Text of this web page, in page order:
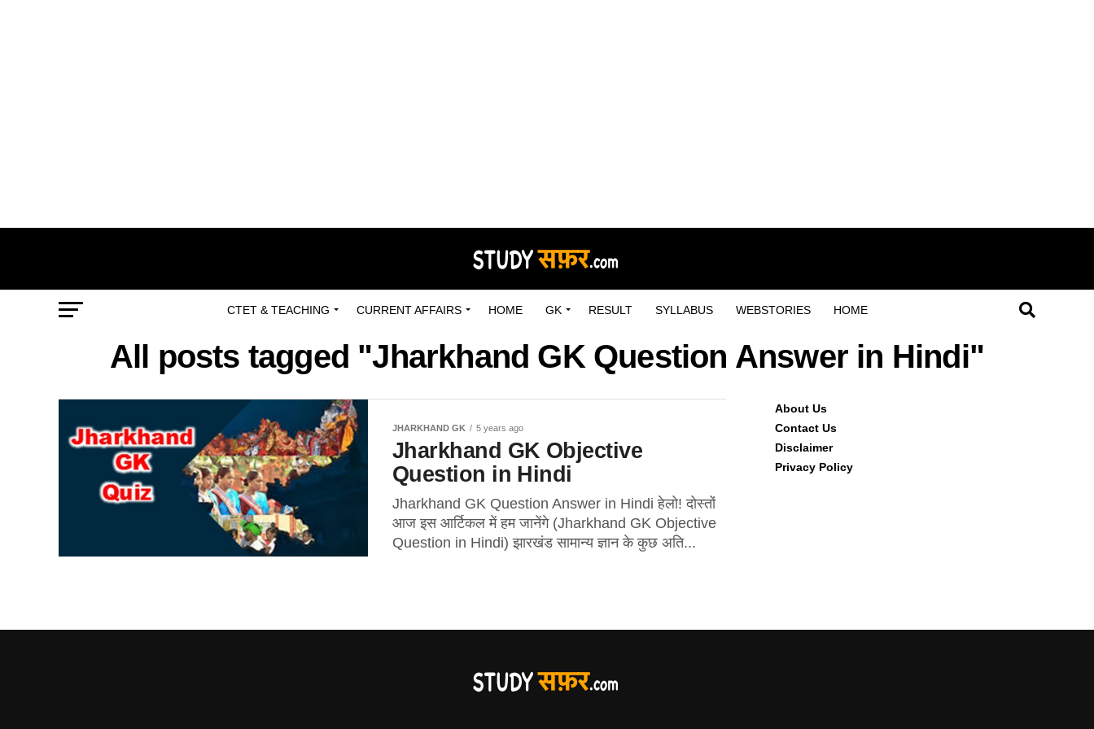
CTET & TEACHING CURRENT AFFAIRS HOME GK RESULT SYLLABUS WEBSTORIES HOME
All posts tagged "Jharkhand GK Question Answer in Hindi"
JHARKHAND GK 5 years ago
Jharkhand GK Objective
Question in Hindi
Jharkhand GK Question Answer in Hindi हेलो! दोस्तों
आज इस आर्टिकल में हम जानेंगे (Jharkhand GK Objective
Question in Hindi) झारखंड सामान्य ज्ञान के कुछ अति...
About Us
Contact Us
Disclaimer
Privacy Policy